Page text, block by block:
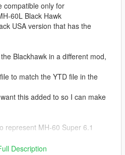
compatible only for
60L Black Hawk
USA version that has the
Blackhawk in a different mod,
to match the YTD file in the
this added to so I can make
represent MH-60 Super 6.1
piloted by Elvis Wolcott
Description